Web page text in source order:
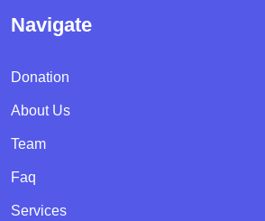
Navigate
Donation
About Us
Team
Faq
Services